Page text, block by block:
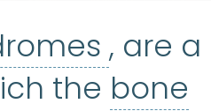
, are a
the bone